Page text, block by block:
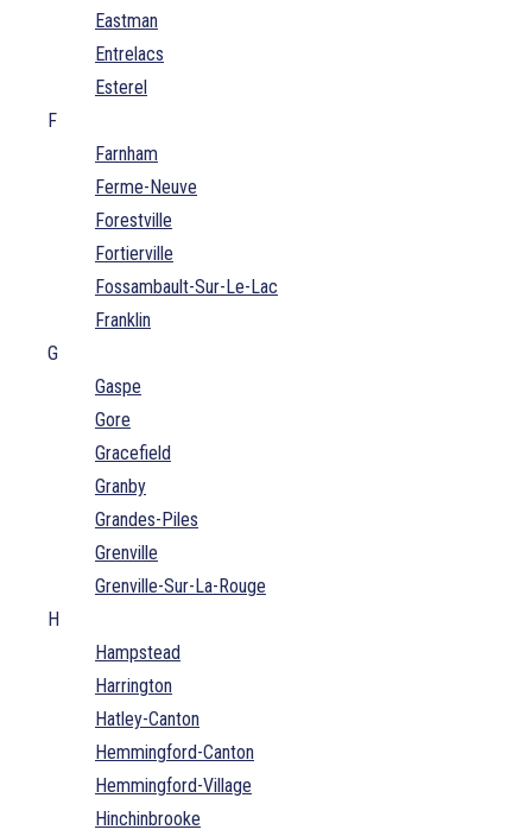
Eastman
Entrelacs
Esterel
F
Farnham
Ferme-Neuve
Forestville
Fortierville
Fossambault-Sur-Le-Lac
Franklin
G
Gaspe
Gore
Gracefield
Granby
Grandes-Piles
Grenville
Grenville-Sur-La-Rouge
H
Hampstead
Harrington
Hatley-Canton
Hemmingford-Canton
Hemmingford-Village
Hinchinbrooke